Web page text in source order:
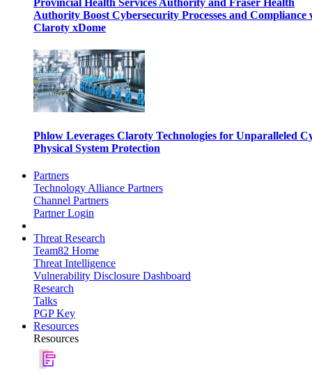
Provincial Health Services Authority and Fraser Health
Authority Boost Cybersecurity Processes and Compliance
Claroty xDome
Phlow Leverages Claroty Technologies for Unparalleled
Physical System Protection
Partners
Technology Alliance Partners
Channel Partners
Partner Login
Threat Research
Team82 Home
Threat Intelligence
Vulnerability Disclosure Dashboard
Research
Talks
PGP Key
Resources
Resources